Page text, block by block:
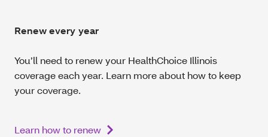
Renew every year
You’ll need to renew your HealthChoice Illinois
coverage each year. Learn more about how to keep
your coverage.
Learn how to renew